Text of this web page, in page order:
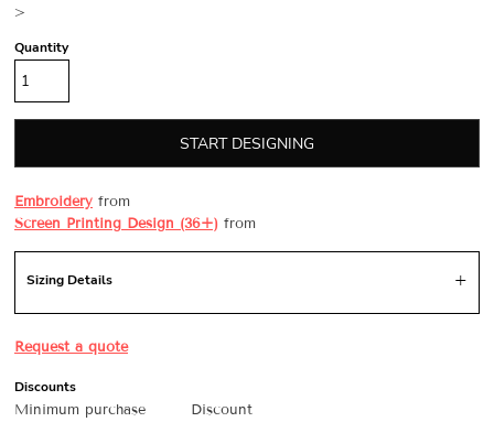
>
Quantity
START DESIGNING
Embroidery from
Screen Printing Design (36+) from
Sizing Details
Request a quote
Discounts
Minimum purchase
Discount